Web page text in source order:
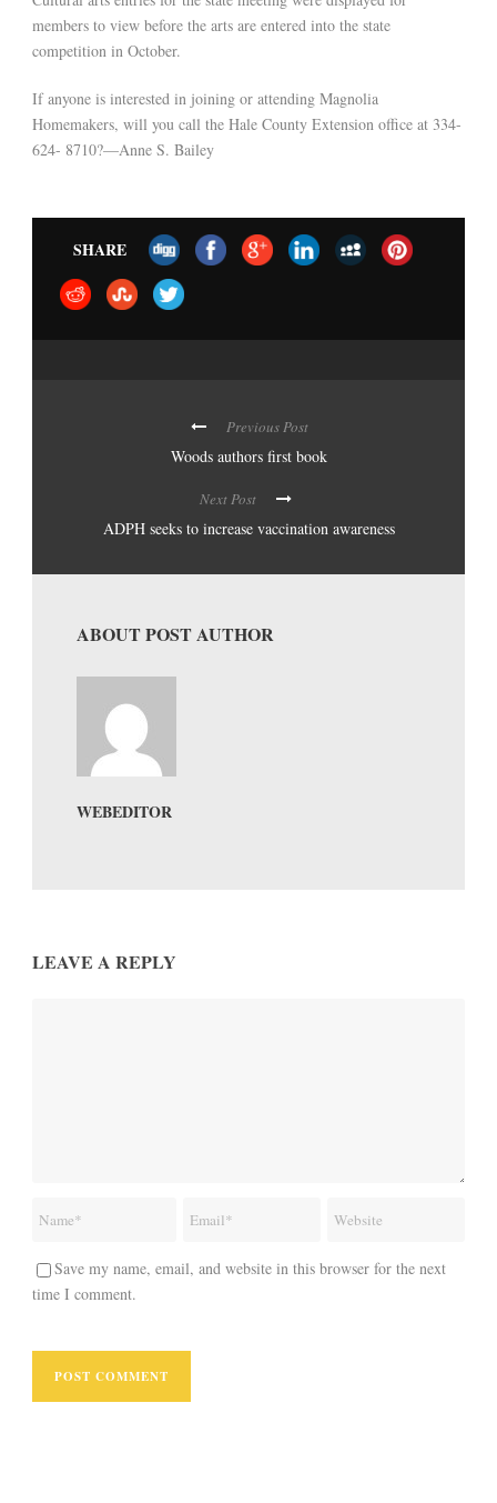
members to view before the arts are entered into the state
competition in October.
If anyone is interested in joining or attending Magnolia
Homemakers, will you call the Hale County Extension office at 334-
624- 8710?—Anne S. Bailey
SHARE
Previous Post
Woods authors first book
Next Post
ADPH seeks to increase vaccination awareness
ABOUT POST AUTHOR
WEBEDITOR
LEAVE A REPLY
Save my name, email, and website in this browser for the next
time I comment.